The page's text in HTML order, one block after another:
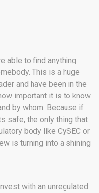
able to find anything
This is a huge
and have been in the
important it is to know
by whom. Because if
safe, the only thing that
body like CySEC or
is turning into a shining
with an unregulated